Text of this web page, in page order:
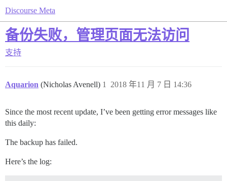
Discourse Meta
备份失败，管理页面无法访问
支持
Aquarion (Nicholas Avenell) 2018 年11 月 7 日 14:36
1
Since the most recent update, I’ve been getting error messages like
this daily:
The backup has failed.
Here’s the log: